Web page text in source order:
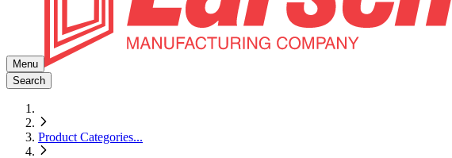
Menu
Search
Product Categories...